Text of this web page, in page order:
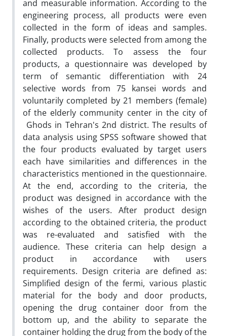
and measurable information. According to the
engineering process, all products were even
collected in the form of ideas and samples.
Finally, products were selected from among the
collected products. To assess the four
products, a questionnaire was developed by
term of semantic differentiation with 24
selective words from 75 kansei words and
voluntarily completed by 21 members (female)
of the elderly community center in the city of
Ghods in Tehran's 2nd district. The results of
data analysis using SPSS software showed that
the four products evaluated by target users
each have similarities and differences in the
characteristics mentioned in the questionnaire.
At the end, according to the criteria, the
product was designed in accordance with the
wishes of the users. After product design
according to the obtained criteria, the product
was re-evaluated and satisfied with the
audience. These criteria can help design a
product in accordance with users
requirements. Design criteria are defined as:
Simplified design of the fermi, various plastic
material for the body and door products,
opening the drug container door from the
bottom up, and the ability to separate the
container holding the drug from the body of the